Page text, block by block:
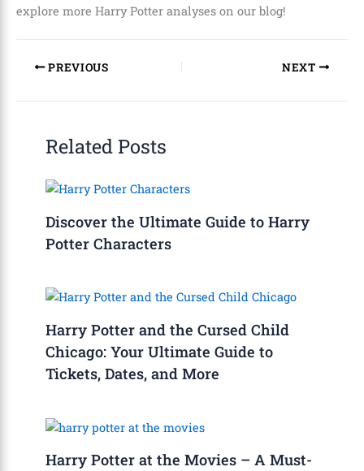
explore more Harry Potter analyses on our blog!
PREVIOUS NEXT
Related Posts
Discover the Ultimate Guide to Harry
Potter Characters
Harry Potter and the Cursed Child
Chicago: Your Ultimate Guide to
Tickets, Dates, and More
Harry Potter at the Movies – A Must-